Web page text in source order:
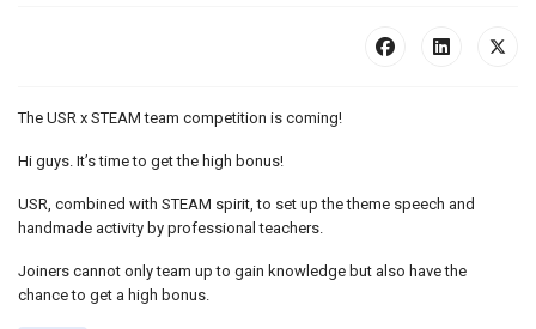
The USR x STEAM team competition is coming!
Hi guys. It’s time to get the high bonus!
USR, combined with STEAM spirit, to set up the theme speech and
handmade activity by professional teachers.
Joiners cannot only team up to gain knowledge but also have the
chance to get a high bonus.